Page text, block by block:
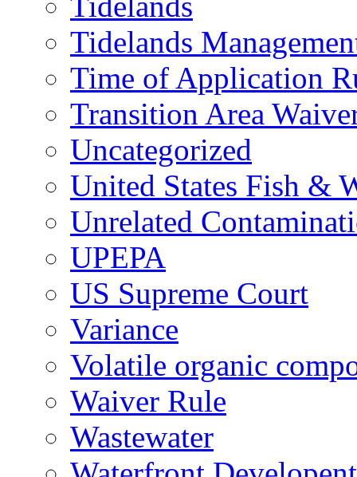
Tidelands
Time of Application
Transition Area
Uncategorized
United States Fish &
Unrelated
UPEPA
US Supreme Court
Variance
Volatile organic
Waiver Rule
Wastewater